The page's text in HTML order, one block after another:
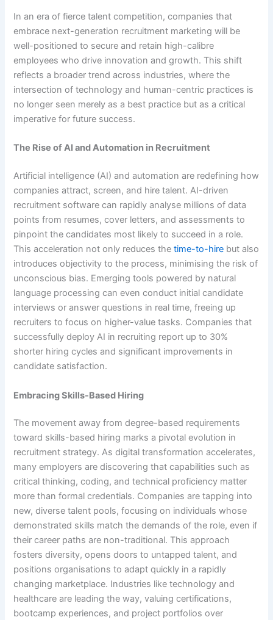
In an era of fierce talent competition, companies that
embrace next-generation recruitment marketing will be
well-positioned to secure and retain high-calibre
employees who drive innovation and growth. This shift
reflects a broader trend across industries, where the
intersection of technology and human-centric practices is
no longer seen merely as a best practice but as a critical
imperative for future success.
The Rise of AI and Automation in Recruitment
Artificial intelligence (AI) and automation are redefining how
companies attract, screen, and hire talent. AI-driven
recruitment software can rapidly analyse millions of data
points from resumes, cover letters, and assessments to
pinpoint the candidates most likely to succeed in a role.
This acceleration not only reduces thetime-to-hire but also
introduces objectivity to the process, minimising the risk of
unconscious bias. Emerging tools powered by natural
language processing can even conduct initial candidate
interviews or answer questions in real time, freeing up
recruiters to focus on higher-value tasks. Companies that
successfully deploy AI in recruiting report up to 30%
shorter hiring cycles and significant improvements in
candidate satisfaction.
Embracing Skills-Based Hiring
The movement away from degree-based requirements
toward skills-based hiring marks a pivotal evolution in
recruitment strategy. As digital transformation accelerates,
many employers are discovering that capabilities such as
critical thinking, coding, and technical proficiency matter
more than formal credentials. Companies are tapping into
new, diverse talent pools, focusing on individuals whose
demonstrated skills match the demands of the role, even if
their career paths are non-traditional. This approach
fosters diversity, opens doors to untapped talent, and
positions organisations to adapt quickly in a rapidly
changing marketplace. Industries like technology and
healthcare are leading the way, valuing certifications,
bootcamp experiences, and project portfolios over